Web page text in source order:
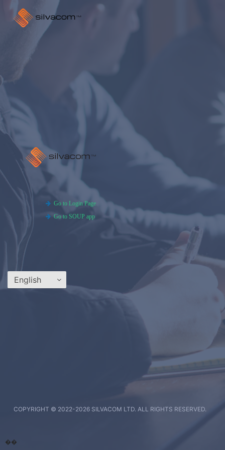
Go to Login Page
Go to SOUP app
��
COPYRIGHT © 2022-2026 SILVACOM LTD. ALL RIGHTS RESERVED.